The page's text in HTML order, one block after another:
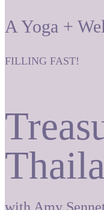
A Yoga +
FILLING FAST!
with Amy